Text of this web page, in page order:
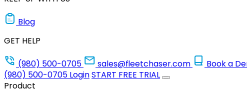
Blog
GET HELP
(980) 500-0705
sales@fleetchaser.com
Book a
(980) 500-0705 LoginSTART FREE TRIAL
Product